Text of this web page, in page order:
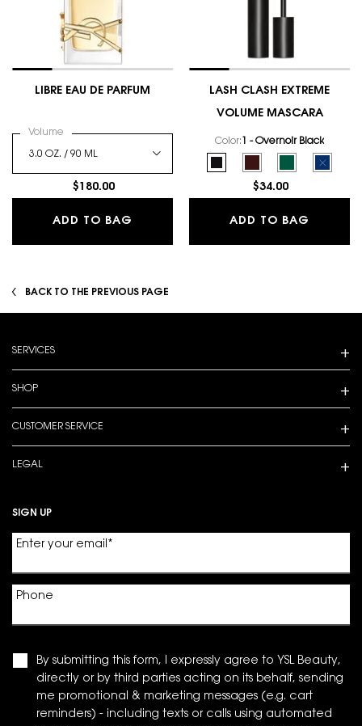
LIBRE EAU DE PARFUM
Select a
Volume for LIBRE EAU DE PARFUM
$180.00
ADD TO BAG LIBRE EAU DE PARFUM
LASH CLASH EXTREME
VOLUME MASCARA
Color: 1 - Overnoir Black
for LASH CLASH
1 - Overnoir Black color for
2 - Uninhibited Brown
Selected
3 - Scandalous
The
$34.00
ADD TO BAG
BACK TO THE PREVIOUS PAGE
SERVICES
SHOP
CUSTOMER SERVICE
LEGAL
SIGN UP
Enter your email *
Phone
By submitting this form, I expressly agree to YSL Beauty,
directly or by third parties acting on its behalf, sending
me promotional & marketing messages (e.g. cart
reminders) - including texts or calls using automated